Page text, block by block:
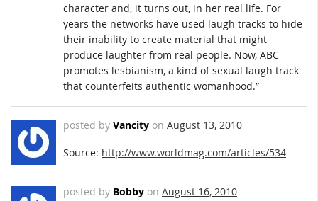
character and, it turns out, in her real life. For
years the networks have used laugh tracks to hide
their inability to create material that might
produce laughter from real people. Now, ABC
promotes lesbianism, a kind of sexual laugh track
that counterfeits authentic womanhood.”
posted by Vancity on August 13, 2010
Source: http://www.worldmag.com/articles/534
posted by Bobby on August 16, 2010